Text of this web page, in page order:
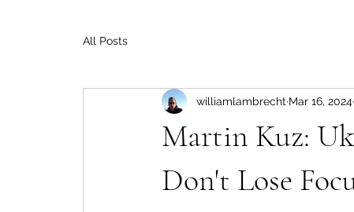
All Posts
Martin Kuz:
Don't Lose
williamlambrecht Mar 16, 2024